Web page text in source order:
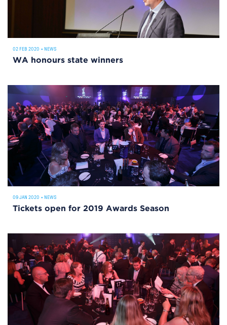
02 FEB 2020 • NEWS
WA honours state winners
09 JAN 2020 • NEWS
Tickets open for 2019 Awards Season